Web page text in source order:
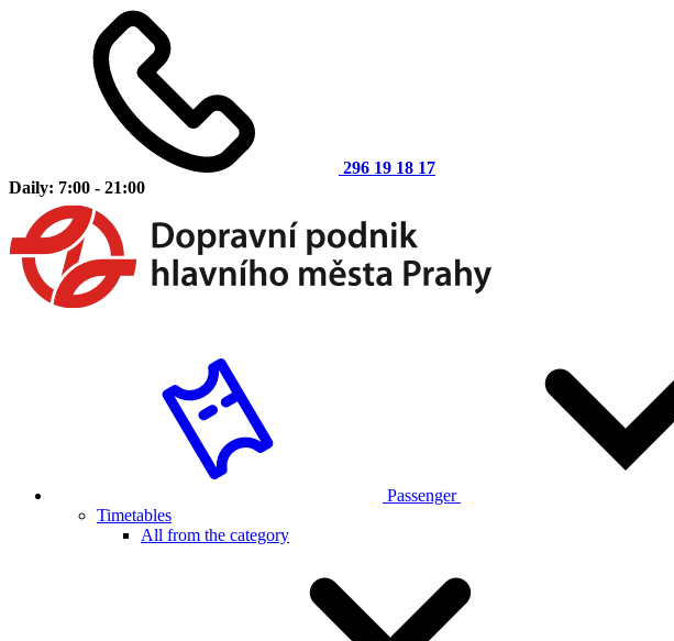
296 19 18 17
Daily: 7:00 - 21:00
Passenger
Timetables
All from the category